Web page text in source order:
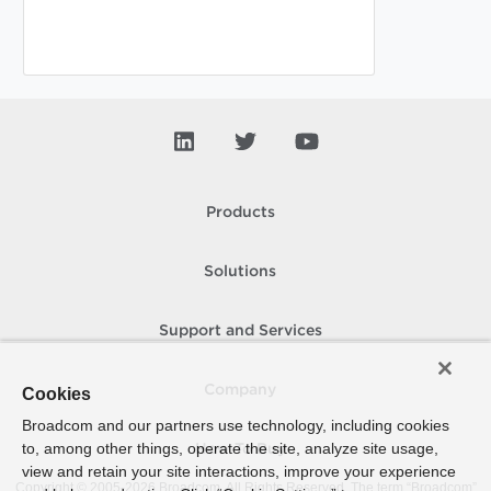
Products
Solutions
Support and Services
How To Buy
Copyright © 2005- 2026 Broadcom. All Rights Reserved. The term “Broadcom”
Cookies
Broadcom and our partners use technology, including cookies
to, among other things, operate the site, analyze site usage,
view and retain your site interactions, improve your experience